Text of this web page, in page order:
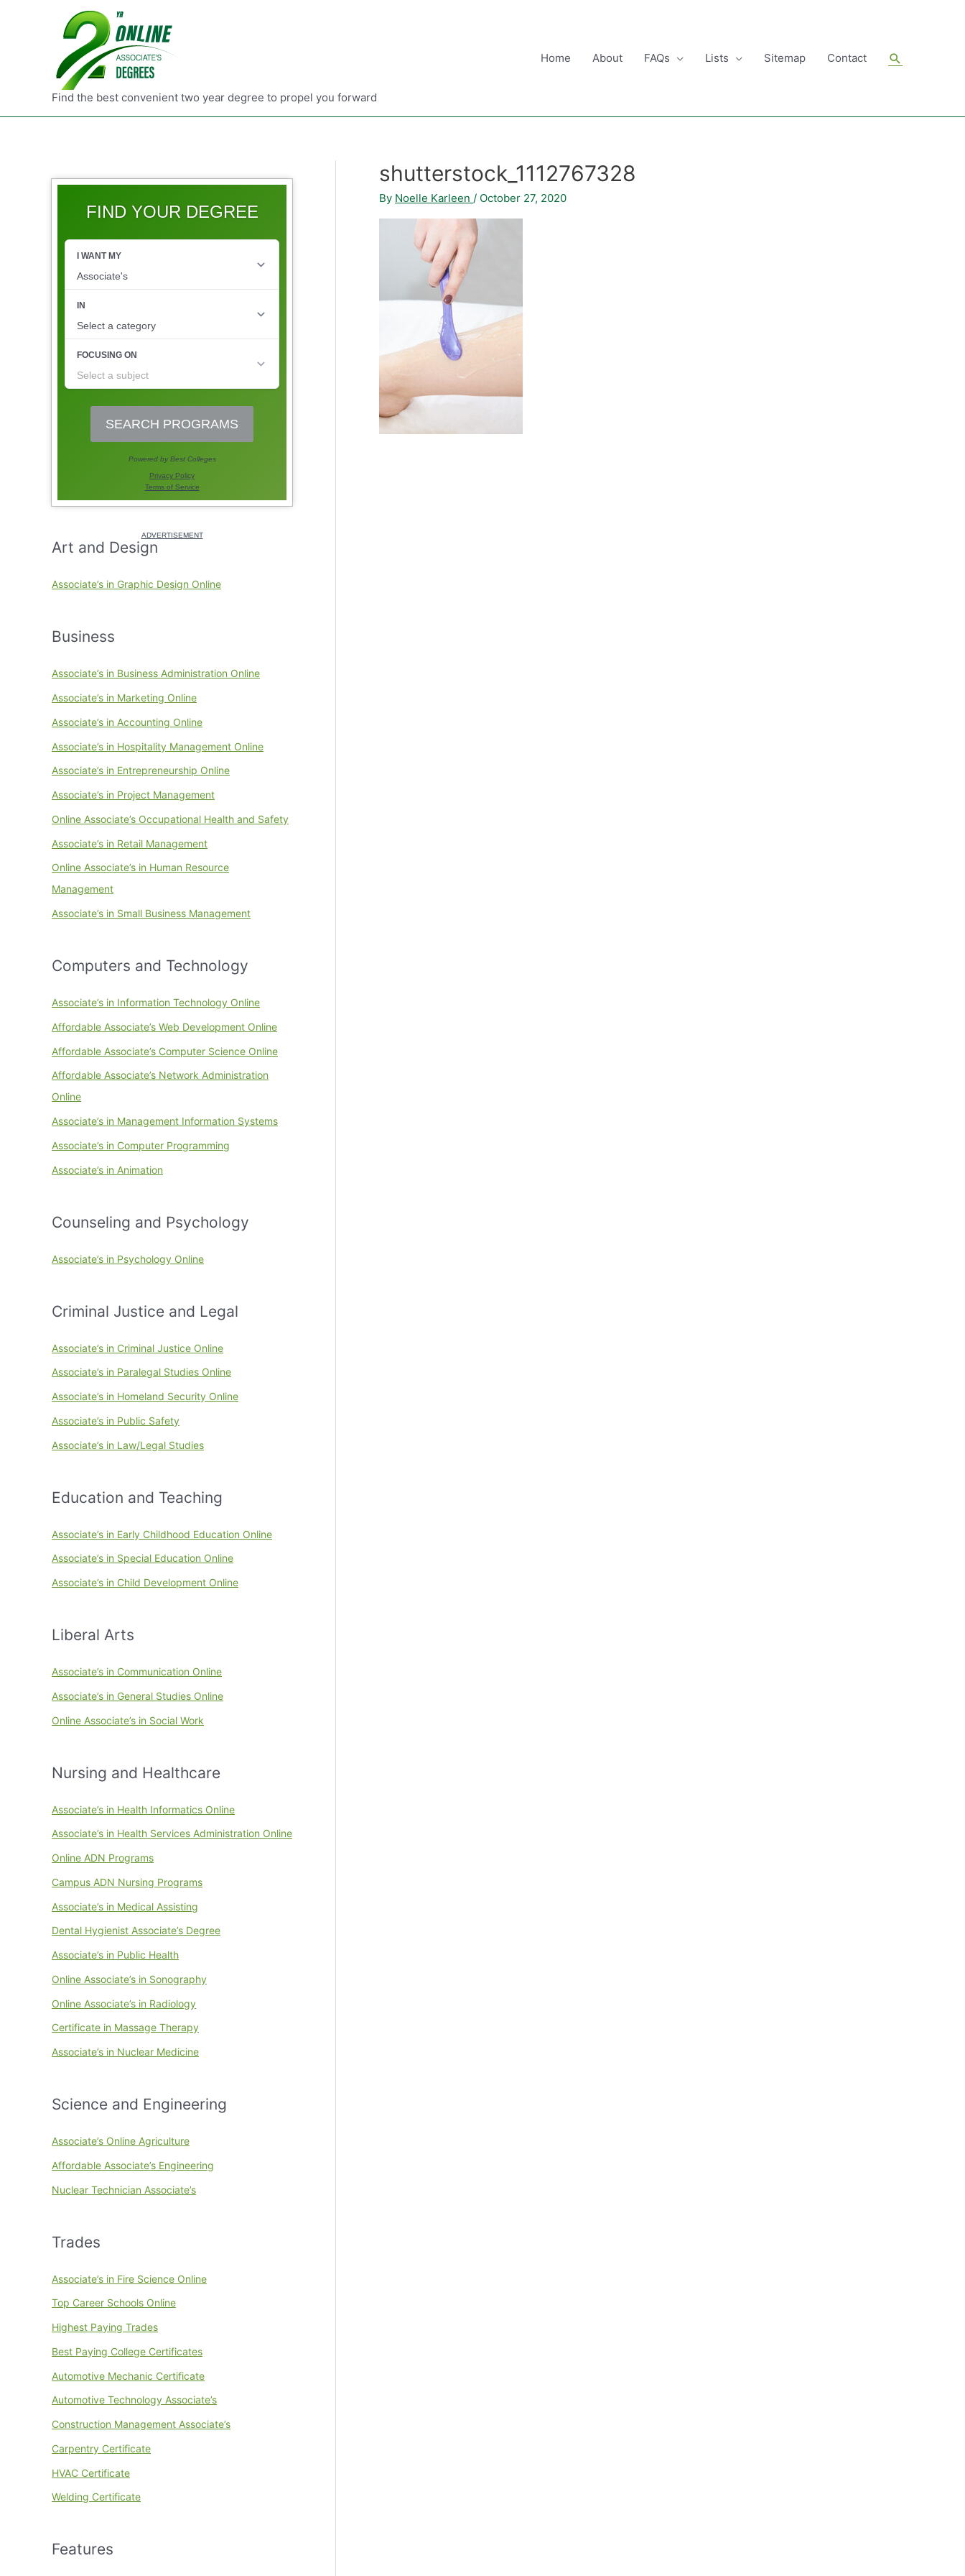
Find the best convenient two year degree to propel you forward
Home About FAQs Lists Sitemap Contact Search
FIND YOUR DEGREE
Art and Design
Associate’s in Graphic Design Online
Business
Associate’s in Business Administration Online
Associate’s in Marketing Online
Associate’s in Accounting Online
Associate’s in Hospitality Management Online
Associate’s in Entrepreneurship Online
Associate’s in Project Management
Online Associate’s Occupational Health and Safety
Associate’s in Retail Management
Online Associate’s in Human Resource
Management
Associate’s in Small Business Management
Computers and Technology
Associate’s in Information Technology Online
Affordable Associate’s Web Development Online
Affordable Associate’s Computer Science Online
Affordable Associate’s Network Administration
Online
Associate’s in Management Information Systems
Associate’s in Computer Programming
Associate’s in Animation
Counseling and Psychology
Associate’s in Psychology Online
Criminal Justice and Legal
Associate’s in Criminal Justice Online
Associate’s in Paralegal Studies Online
Associate’s in Homeland Security Online
Associate’s in Public Safety
Associate’s in Law/Legal Studies
Education and Teaching
Associate’s in Early Childhood Education Online
Associate’s in Special Education Online
Associate’s in Child Development Online
Liberal Arts
Associate’s in Communication Online
Associate’s in General Studies Online
Online Associate’s in Social Work
Nursing and Healthcare
Associate’s in Health Informatics Online
Associate’s in Health Services Administration Online
Online ADN Programs
Campus ADN Nursing Programs
Associate’s in Medical Assisting
Dental Hygienist Associate’s Degree
Associate’s in Public Health
Online Associate’s in Sonography
Online Associate’s in Radiology
Certificate in Massage Therapy
Associate’s in Nuclear Medicine
Science and Engineering
Associate’s Online Agriculture
Affordable Associate’s Engineering
Nuclear Technician Associate’s
Trades
Associate’s in Fire Science Online
Top Career Schools Online
Highest Paying Trades
Best Paying College Certificates
Automotive Mechanic Certificate
Automotive Technology Associate’s
Construction Management Associate’s
Carpentry Certificate
HVAC Certificate
Welding Certificate
Features
shutterstock_1112767328
By Noelle Karleen / October 27, 2020